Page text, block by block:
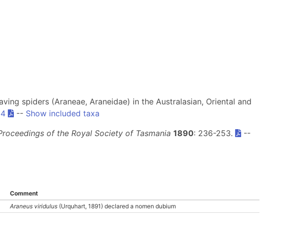
spiders (Araneae, Araneidae) in the Australasian, Oriental and
-- Show included taxa
of the Royal Society of Tasmania 1890: 236-253.
--
Comment
Araneus viridulus (Urquhart, 1891) declared a nomen dubium